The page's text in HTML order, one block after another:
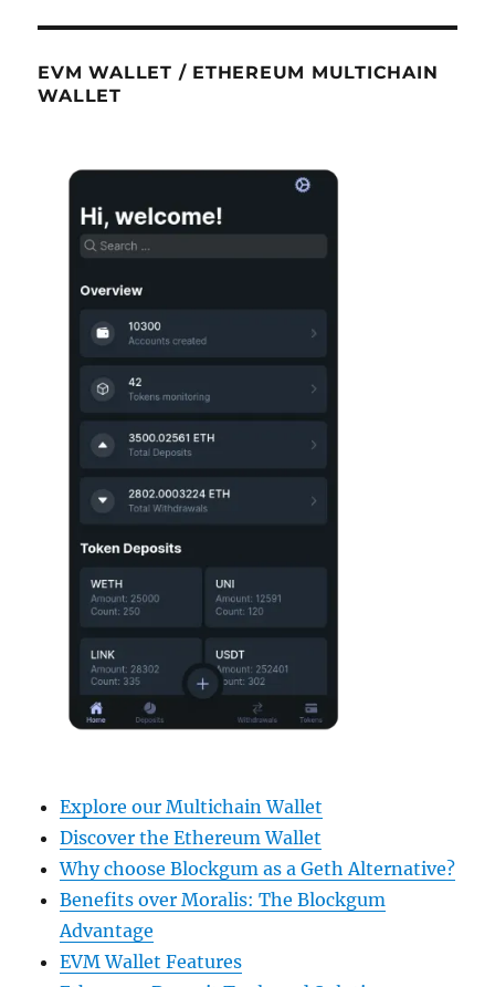
EVM WALLET / ETHEREUM MULTICHAIN
WALLET
Explore our Multichain Wallet
Discover the Ethereum Wallet
Why choose Blockgum as a Geth Alternative?
Benefits over Moralis: The Blockgum
Advantage
EVM Wallet Features